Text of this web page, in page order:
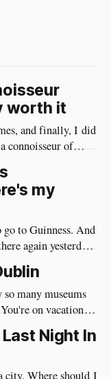
worth it
and finally, I did
do the
Christmas Eve
my
to Guinness. And
again yesterday
Is the
on vacation so
will put a huge
very social andNight In
I